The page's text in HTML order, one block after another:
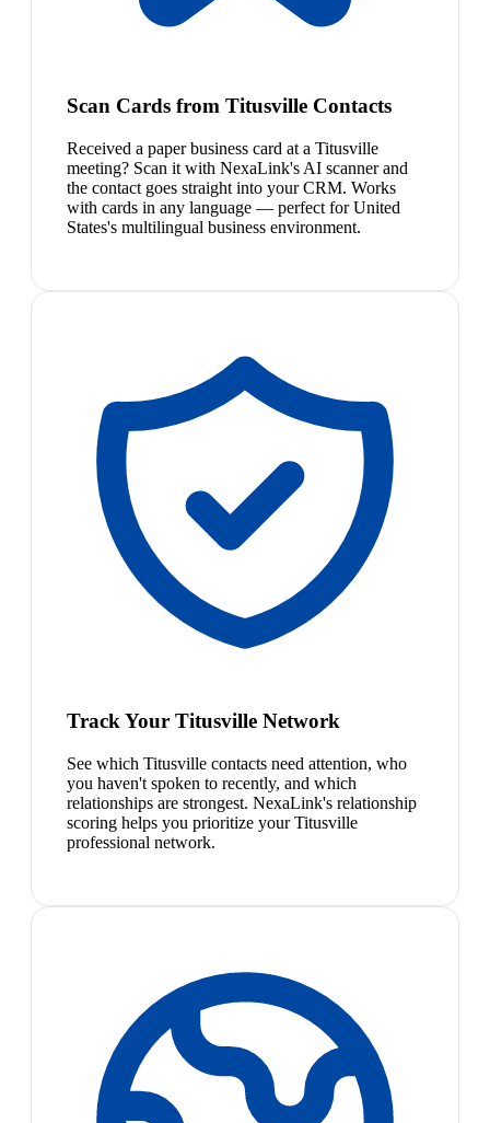
Scan Cards from Titusville Contacts
Received a paper business card at a Titusville
meeting? Scan it with NexaLink's AI scanner and
the contact goes straight into your CRM. Works
with cards in any language — perfect for United
States's multilingual business environment.
Track Your Titusville Network
See which Titusville contacts need attention, who
you haven't spoken to recently, and which
relationships are strongest. NexaLink's relationship
scoring helps you prioritize your Titusville
professional network.